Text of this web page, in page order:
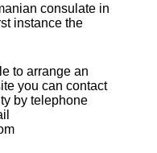
consulate in
instance the
to arrange an
you can contact
by telephone